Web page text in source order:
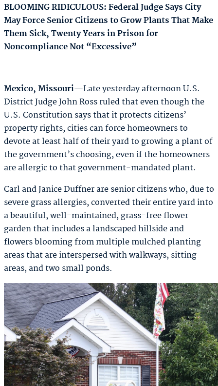
BLOOMING RIDICULOUS: Federal Judge Says City
May Force Senior Citizens to Grow Plants That Make
Them Sick, Twenty Years in Prison for
Noncompliance Not “Excessive”
Mexico, Missouri—Late yesterday afternoon U.S.
District Judge John Ross ruled that even though the
U.S. Constitution says that it protects citizens’
property rights, cities can force homeowners to
devote at least half of their yard to growing a plant of
the government’s choosing, even if the homeowners
are allergic to that government-mandated plant.
Carl and Janice Duffner are senior citizens who, due to
severe grass allergies, converted their entire yard into
a beautiful, well-maintained, grass-free flower
garden that includes a landscaped hillside and
flowers blooming from multiple mulched planting
areas that are interspersed with walkways, sitting
areas, and two small ponds.